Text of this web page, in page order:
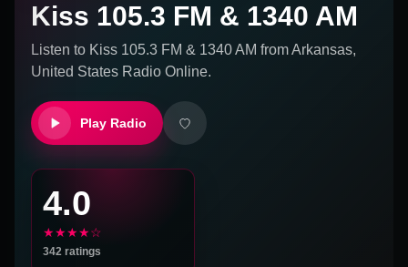
Kiss 105.3 FM & 1340 AM
Listen to Kiss 105.3 FM & 1340 AM fromArkansas,
United States Radio Online.
Play Radio
4.0
★★★★☆
342 ratings